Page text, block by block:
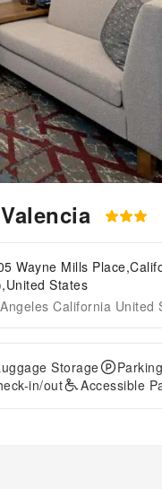
Wayne Mills
States
California United
Storage
in/out Accessible